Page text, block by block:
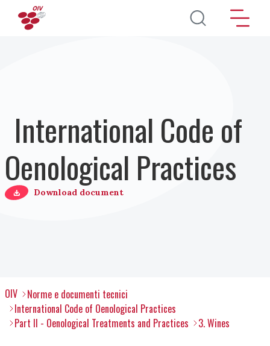
Salta al contenuto principale
International Code of
Oenological Practices
Download document
OIV
Norme e documenti tecnici
International Code of Oenological Practices
Part II - Oenological Treatments and Practices
3. Wines